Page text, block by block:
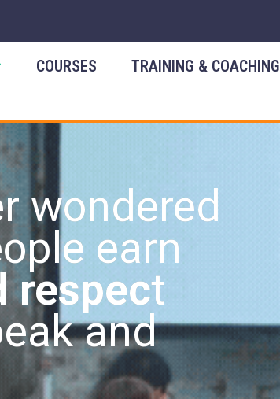
COURSES TRAINING & COACHING
wondered
earn
respect
and